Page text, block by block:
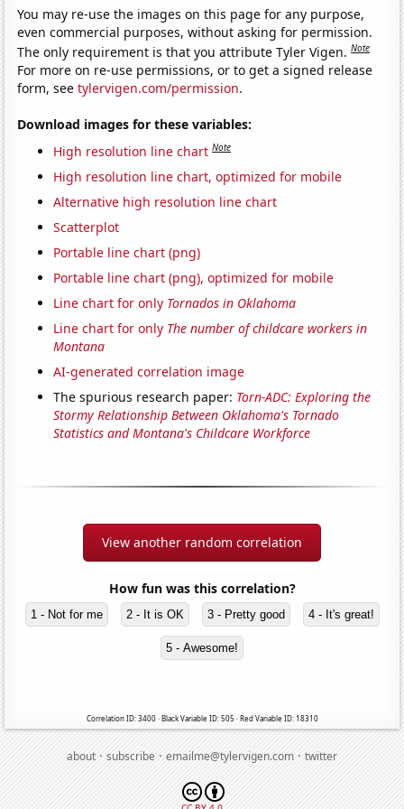
You may re-use the images on this page for any purpose,
even commercial purposes, without asking for permission.
The only requirement is that you attribute Tyler Vigen.Note
For more on re-use permissions, or to get a signed release
form, seetylervigen.com/permission.
Download images for these variables:
High resolution line chart Note
High resolution line chart, optimized for mobile
Alternative high resolution line chart
Scatterplot
Portable line chart (png)
Portable line chart (png), optimized for mobile
Line chart for only Tornados in Oklahoma
Line chart for only The number of childcare workers in
Montana
AI-generated correlation image
The spurious research paper: Torn-ADC: Exploring the
Stormy Relationship Between Oklahoma's Tornado
Statistics and Montana's Childcare Workforce
View another random correlation
How fun was this correlation?
1 - Not for me 2 - It is OK 3 - Pretty good 4 - It's great!
5 - Awesome!
Correlation ID: 3400 · Black Variable ID: 505 · Red Variable ID: 18310
about·subscribe·emailme@tylervigen.com·twitter